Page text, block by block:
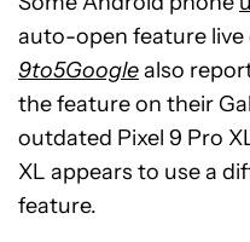
auto-open feature live
9to5Googlealso
the feature on their
outdated Pixel 9 Pro
XL appears to use a
feature.